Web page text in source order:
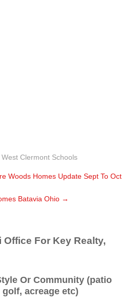
Clermont Schools
Woods Homes Update Sept To Oct
Batavia Ohio →
For Key Realty,
Or Community (patio
acreage etc)